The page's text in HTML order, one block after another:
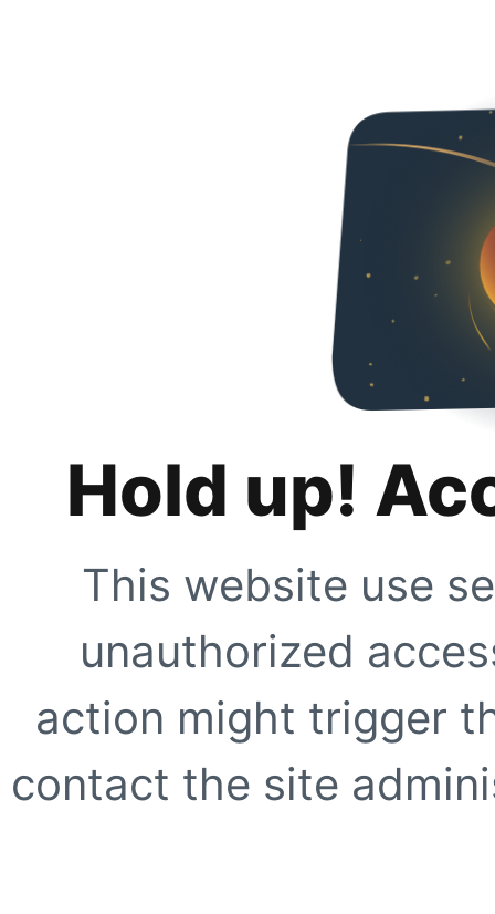
Hold up!
This website use
unauthorized
action might trigger
contact the site